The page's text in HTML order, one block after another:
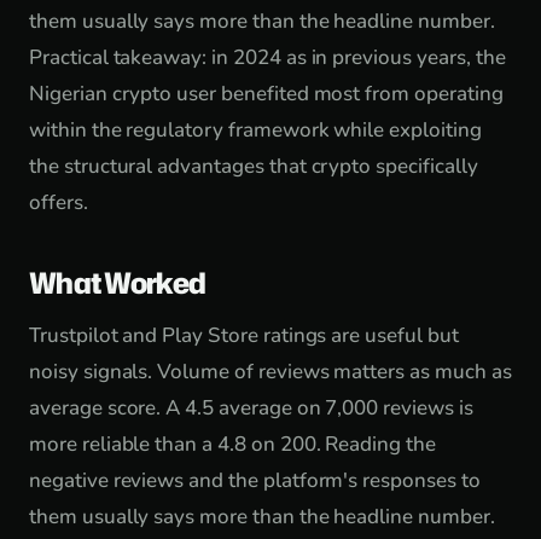
them usually says more than the headline number.
Practical takeaway: in 2024 as in previous years, the
Nigerian crypto user benefited most from operating
within the regulatory framework while exploiting
the structural advantages that crypto specifically
offers.
What Worked
Trustpilot and Play Store ratings are useful but
noisy signals. Volume of reviews matters as much as
average score. A 4.5 average on 7,000 reviews is
more reliable than a 4.8 on 200. Reading the
negative reviews and the platform's responses to
them usually says more than the headline number.